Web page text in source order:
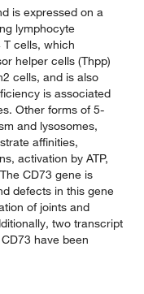
is expressed on a
lymphocyte
T cells, which
helper cells (Thpp)
cells, and is also
is associated
Other forms of 5-
and lysosomes,
affinities,
activation by ATP,
CD73 gene is
defects in this gene
of joints and
two transcript
have been